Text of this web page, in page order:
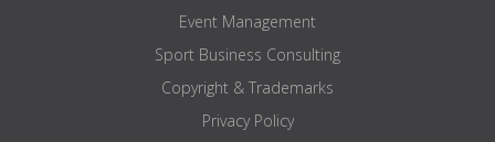
Event Management
Sport Business Consulting
Copyright & Trademarks
Privacy Policy